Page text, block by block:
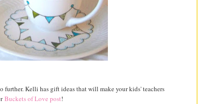
further. Kelli has gift ideas that will make your kids' teachers
Buckets of Love post!